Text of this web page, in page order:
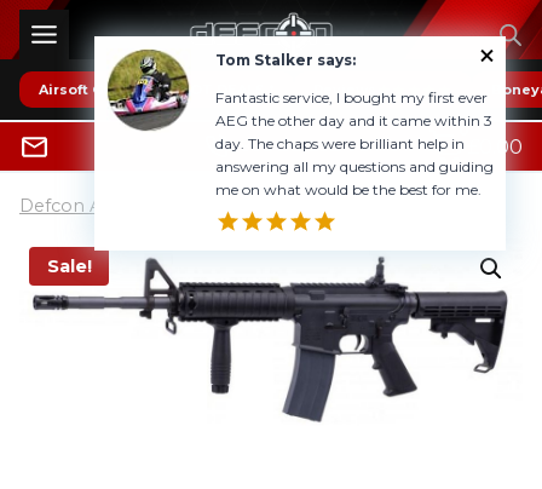
Skip
to
contentAirsoft Guns * HOT DEALS *
0800 1337985
0
0.00
Defcon Airsoft UK Airsoft Guns
Sale!
Tom Stalker says:
Fantastic service, I bought my first ever
AEG the other day and it came within 3
day. The chaps were brilliant help in
answering all my questions and guiding
me on what would be the best for me.